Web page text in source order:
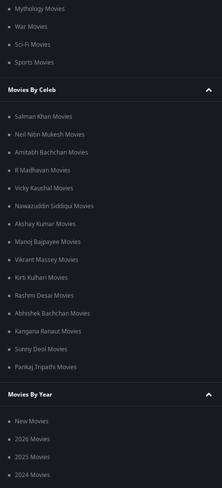
Mythology Movies
War Movies
Sci-Fi Movies
Sports Movies
Movies By Celeb
Salman Khan Movies
Neil Nitin Mukesh Movies
Amitabh Bachchan Movies
R Madhavan Movies
Vicky Kaushal Movies
Nawazuddin Siddiqui Movies
Akshay Kumar Movies
Manoj Bajpayee Movies
Vikrant Massey Movies
Kirti Kulhari Movies
Rashmi Desai Movies
Abhishek Bachchan Movies
Kangana Ranaut Movies
Sunny Deol Movies
Pankaj Tripathi Movies
Movies By Year
New Movies
2026 Movies
2025 Movies
2024 Movies